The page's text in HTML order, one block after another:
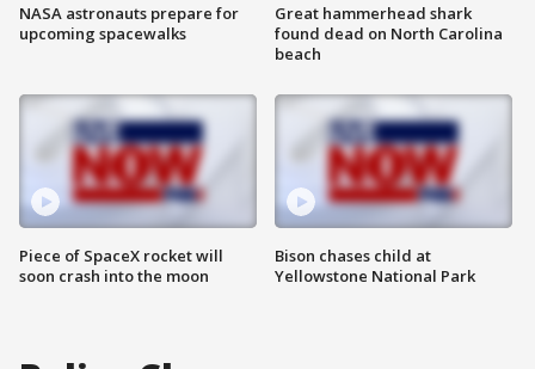
NASA astronauts prepare for
upcoming spacewalks
Piece of SpaceX rocket will
soon crash into the moon
Great hammerhead shark
found dead on North Carolina
beach
Bison chases child at
Yellowstone National Park